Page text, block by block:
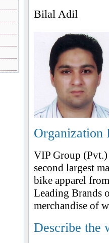
Bilal Adil
Organization
VIP Group
second largest
bike apparel
Leading Brands
merchandise of
Describe the